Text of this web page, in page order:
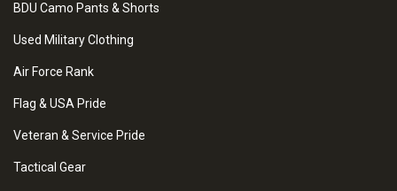
BDU Camo Pants & Shorts
Used Military Clothing
Air Force Rank
Flag & USA Pride
Veteran & Service Pride
Tactical Gear